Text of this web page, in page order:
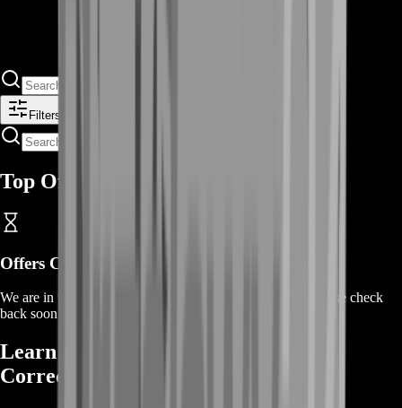
Filters
Top Offers
Offers Coming Soon
We are in the process of adding offers for this product. Please check
back soon or contact us for a custom deal.
Learn More About Buy Destiny 2
Corrective Measure